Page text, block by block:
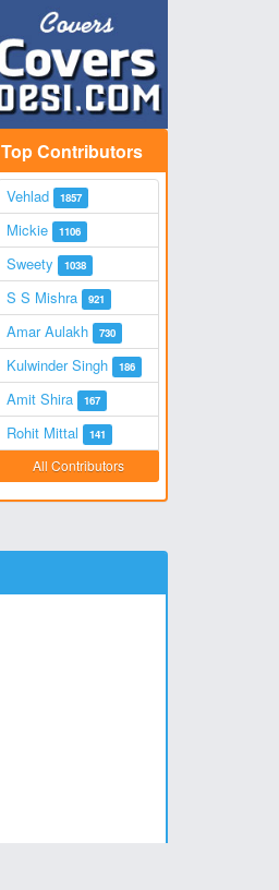
Top Contributors
Vehlad 1857
Mickie 1106
Sweety 1038
S S Mishra 921
Amar Aulakh 730
Kulwinder Singh 186
Amit Shira 167
Rohit Mittal 141
All Contributors